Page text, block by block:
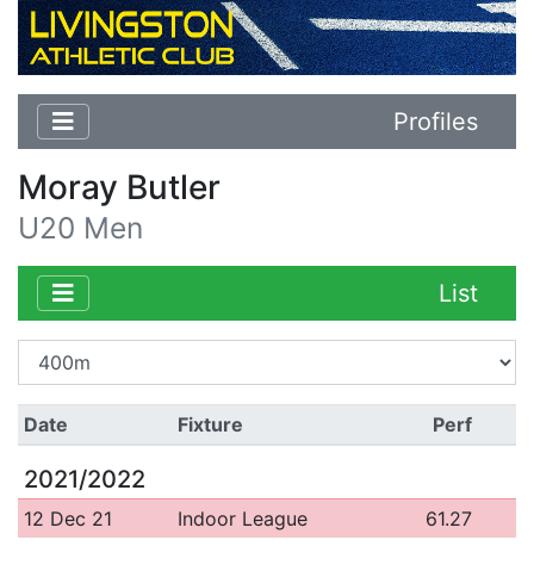
Profiles
Moray Butler
U20 Men
List
Date Fixture Perf
2021/2022
12 Dec 21 Indoor League 61.27